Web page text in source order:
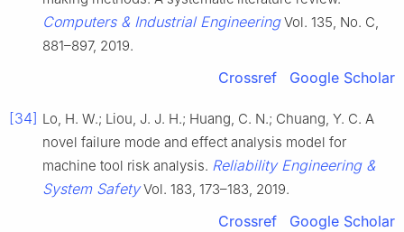
Computers & Industrial EngineeringVol. 135, No. C,
881–897, 2019.
Crossref Google Scholar
[34] Lo, H. W.; Liou, J. J. H.; Huang, C. N.; Chuang, Y. C. A
novel failure mode and effect analysis model for
machine tool risk analysis. Reliability Engineering &
System SafetyVol. 183, 173–183, 2019.
Crossref Google Scholar